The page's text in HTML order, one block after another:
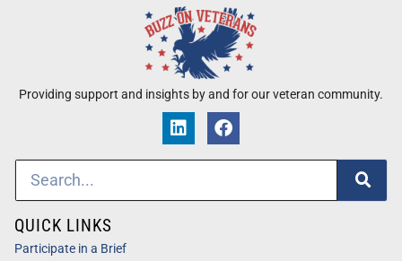
Providing support and insights by and for our veteran community.
QUICK LINKS
Participate in a Brief